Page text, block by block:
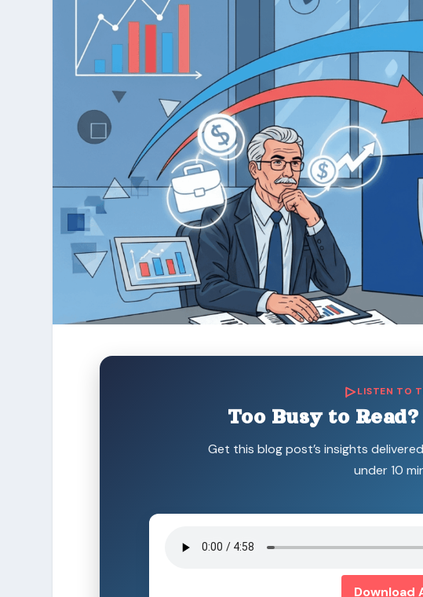
LISTEN TO
Too Busy to Read?
Get this blog post’s insights
under 10
Download